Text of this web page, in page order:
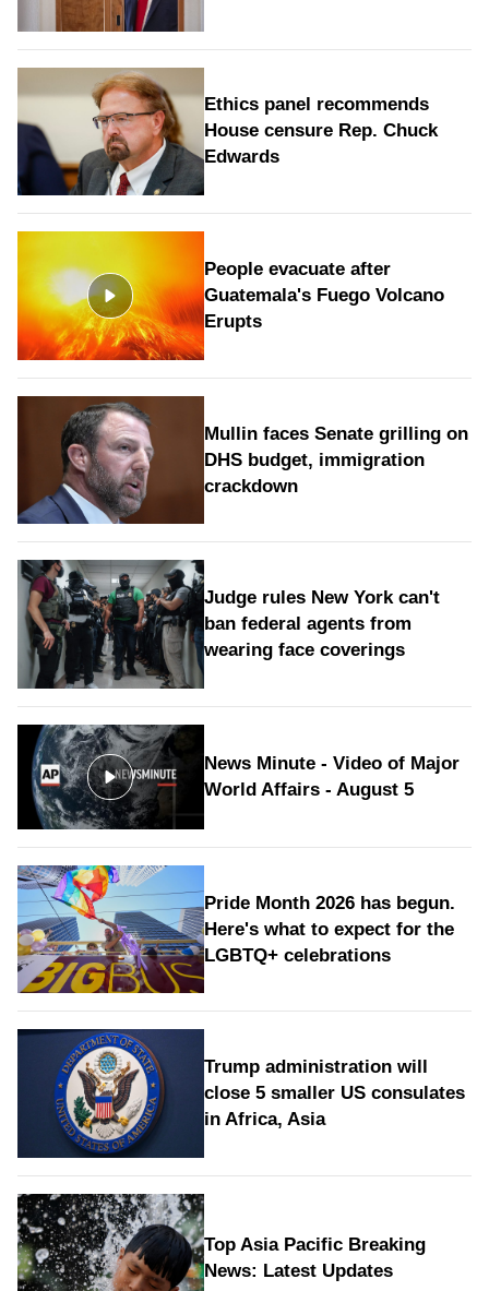
Ethics panel recommends
House censure Rep. Chuck
Edwards
People evacuate after
Guatemala's Fuego Volcano
Erupts
Mullin faces Senate grilling on
DHS budget, immigration
crackdown
Judge rules New York can't
ban federal agents from
wearing face coverings
News Minute - Video of Major
World Affairs - August 5
Pride Month 2026 has begun.
Here's what to expect for the
LGBTQ+ celebrations
Trump administration will
close 5 smaller US consulates
in Africa, Asia
Top Asia Pacific Breaking
News: Latest Updates